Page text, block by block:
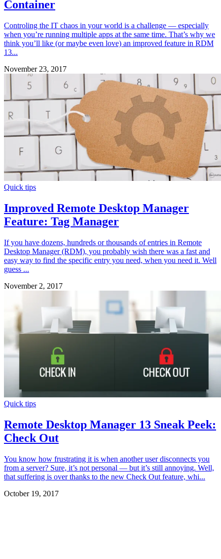
Container
Controling the IT chaos in your world is a challenge — especially
when you’re running multiple apps at the same time. That’s why we
think you’ll like (or maybe even love) an improved feature in RDM
13...
November 23, 2017
Quick tips
Improved Remote Desktop Manager
Feature: Tag Manager
If you have dozens, hundreds or thousands of entries in Remote
Desktop Manager (RDM), you probably wish there was a fast and
easy way to find the specific entry you need, when you need it. Well
guess ...
November 2, 2017
Quick tips
Remote Desktop Manager 13 Sneak Peek:
Check Out
You know how frustrating it is when another user disconnects you
from a server? Sure, it’s not personal — but it’s still annoying. Well,
that suffering is over thanks to the new Check Out feature, whi...
October 19, 2017